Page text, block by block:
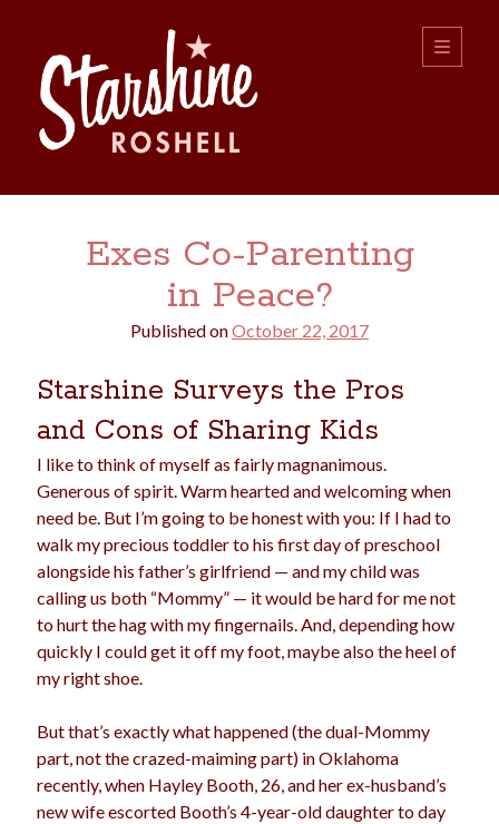
Roshell
open
primary
Sidebar
Search
boys
college dating divorce
dogs driving election family
feminism football friends fundraising
gay girls holidays love
Marijuana marriage
politics porn privates
quarantine relationships
Exes Co-Parenting
in Peace?
Published onOctober 22, 2017
Starshine Surveys the Pros
and Cons of Sharing Kids
I like to think of myself as fairly magnanimous.
Generous of spirit. Warm hearted and welcoming when
need be. But I’m going to be honest with you: If I had to
walk my precious toddler to his first day of preschool
alongside his father’s girlfriend — and my child was
calling us both “Mommy” — it would be hard for me not
to hurt the hag with my fingernails. And, depending how
quickly I could get it off my foot, maybe also the heel of
my right shoe.
But that’s exactly what happened (the dual-Mommy
part, not the crazed-maiming part) in Oklahoma
recently, when Hayley Booth, 26, and her ex-husband’s
new wife escorted Booth’s 4-year-old daughter to day